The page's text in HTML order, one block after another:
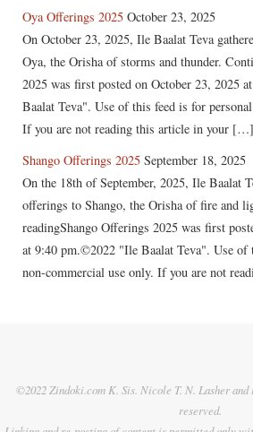
Oya Offerings 2025 October 23, 2025
On October 23, 2025, Ile Baalat Teva
Oya, the Orisha of storms and thunder.
2025 was first posted on October 23, 2025
Baalat Teva". Use of this feed is for
If you are not reading this article in your […]
Shango Offerings 2025 September 18, 2025
On the 18th of September, 2025, Ile Baalat
offerings to Shango, the Orisha of fire and
readingShango Offerings 2025 was first
at 9:40 pm.©2022 "Ile Baalat Teva". Use of
non-commercial use only. If you are not
©2022 Zindoki.com K. Sis. Nicole T. N. Lasher
reserved.